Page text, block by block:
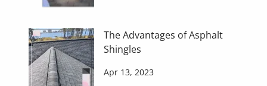
The Advantages of Asphalt
Shingles
Apr 13, 2023